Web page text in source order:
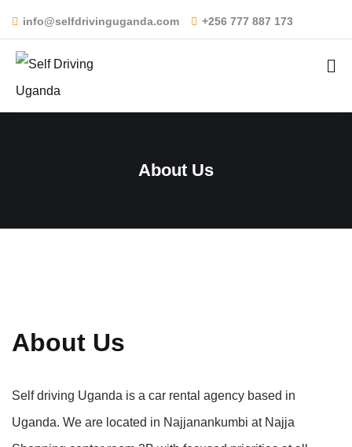
info@selfdrivinguganda.com +256 777 887 173
About Us
About Us
Self driving Uganda is a car rental agency based in
Uganda. We are located in Najjanankumbi at Najja